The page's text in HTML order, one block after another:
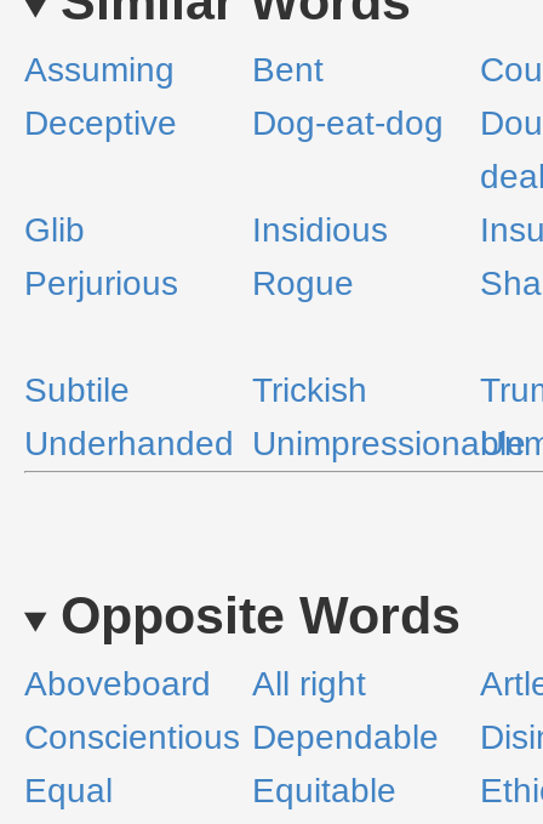
Assuming Bent
Deceptive
Dog-eat-dog
Glib
Insidious
Perjurious
Rogue
Subtile Trickish
Underhanded
Unimpressionable
Opposite Words
Aboveboard All right
Conscientious Dependable
Equal
Equitable